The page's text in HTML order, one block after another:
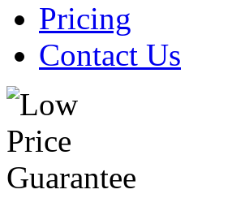
Pricing
Contact Us